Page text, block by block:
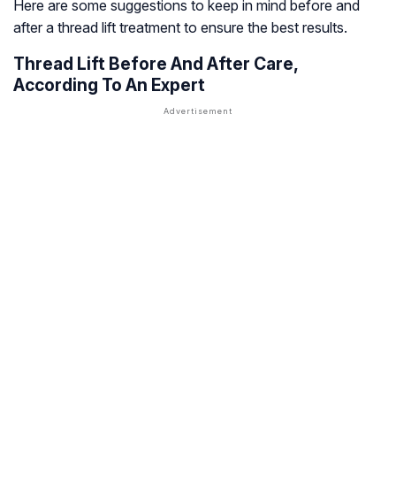
Here are some suggestions to keep in mind before and
after a thread lift treatment to ensure the best results.
Thread Lift Before And After Care,
According To An Expert